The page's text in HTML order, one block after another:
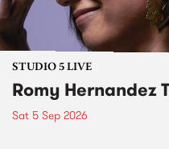
STUDIO 5 LIVE
Romy Hernandez
Sat 5 Sep 2026